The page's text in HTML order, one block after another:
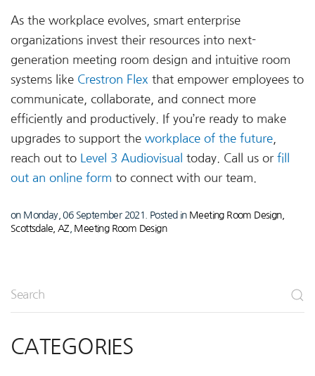
As the workplace evolves, smart enterprise
organizations invest their resources into next-
generation meeting room design and intuitive room
systems like Crestron Flex that empower employees to
communicate, collaborate, and connect more
efficiently and productively. If you’re ready to make
upgrades to support the workplace of the future
reach out to
Level 3 Audiovisual today. Call us or fill
out an online form to connect with our team.
on Monday, 06 September 2021. Posted in Meeting Room Design,
Scottsdale, AZ Meeting Room Design
CATEGORIES